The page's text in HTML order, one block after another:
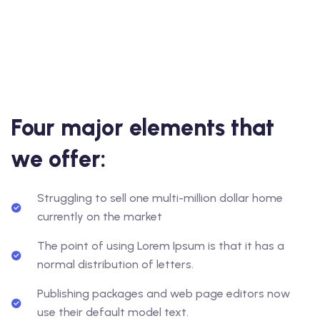
Four major elements that
we offer:
Struggling to sell one multi-million dollar home
currently on the market
The point of using Lorem Ipsum is that it has a
normal distribution of letters.
Publishing packages and web page editors now
use their default model text.